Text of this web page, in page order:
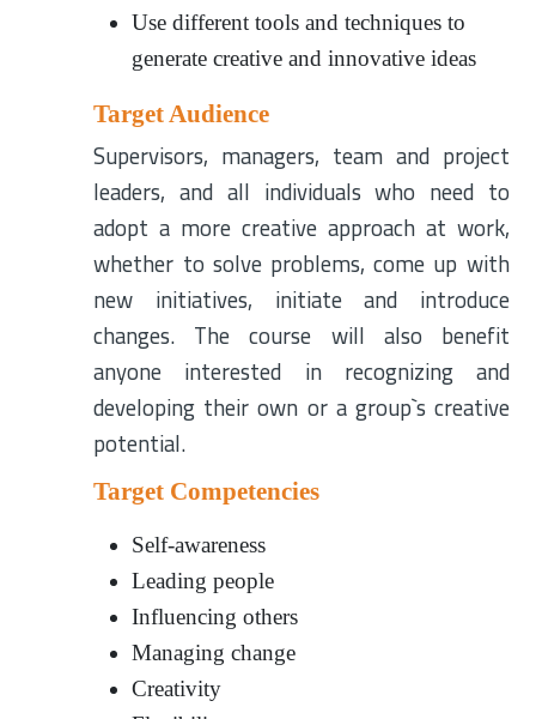
Use different tools and techniques to
generate creative and innovative ideas
Target Audience
Supervisors, managers, team and project
leaders, and all individuals who need to
adopt a more creative approach at work,
whether to solve problems, come up with
new initiatives, initiate and introduce
changes. The course will also benefit
anyone interested in recognizing and
developing their own or a group`s creative
potential.
Target Competencies
Self-awareness
Leading people
Influencing others
Managing change
Creativity